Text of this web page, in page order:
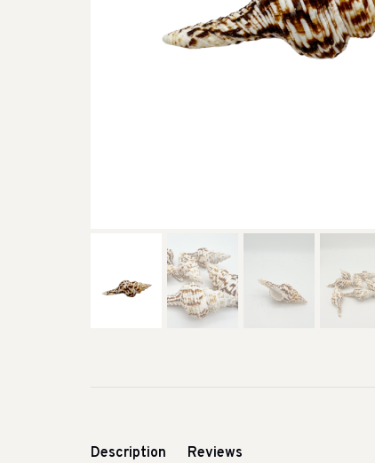
Description Reviews